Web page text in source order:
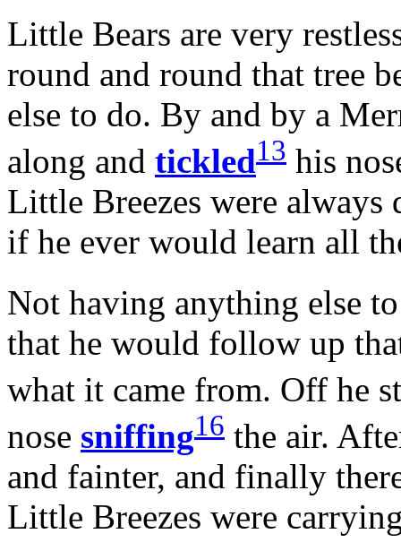
Little Bears are very
round and round that tree
else to do. By and by a
along and tickled13 his
Little Breezes were
if he ever would learn all
Not having anything else
that he would follow up
what it came from. Off he
nose sniffing16 the air.
and fainter, and finally
Little Breezes were